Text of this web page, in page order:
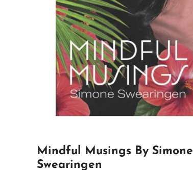
Mindful Musings By Simone
Swearingen